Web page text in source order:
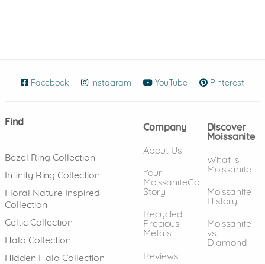
Facebook (opens in new window)
Instagram (opens in new window)
YouTube (opens in new
Pinterest
Find
Bezel Ring Collection
Infinity Ring Collection
Floral Nature Inspired
Collection
Celtic Collection
Halo Collection
Hidden Halo Collection
Company
About Us
Your
MoissaniteCo
Story
Recycled
Precious
Metals
Reviews
Discover
Moissanite
What is
Moissanite
Moissanite
History
Moissanite
vs.
Diamond